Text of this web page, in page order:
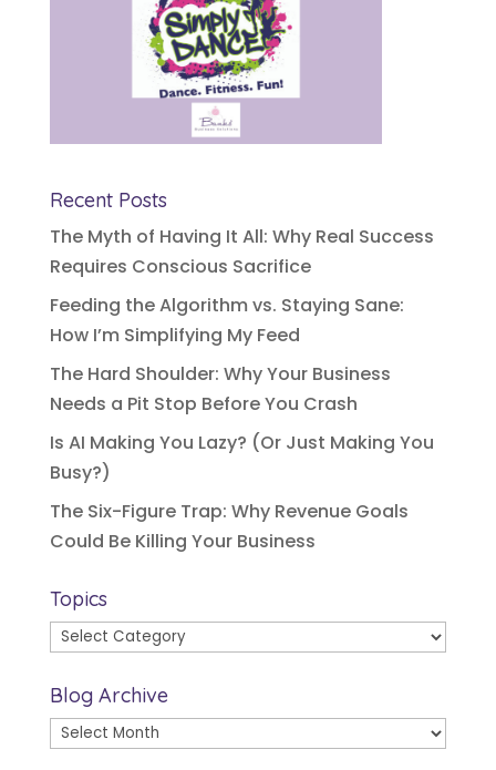
Recent Posts
The Myth of Having It All: Why Real Success
Requires Conscious Sacrifice
Feeding the Algorithm vs. Staying Sane:
How I’m Simplifying My Feed
The Hard Shoulder: Why Your Business
Needs a Pit Stop Before You Crash
Is AI Making You Lazy? (Or Just Making You
Busy?)
The Six-Figure Trap: Why Revenue Goals
Could Be Killing Your Business
Topics
Topics
Blog Archive
Blog